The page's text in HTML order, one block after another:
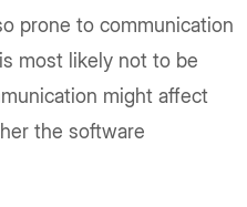
prone to communication
most likely not to be
might affect
the software